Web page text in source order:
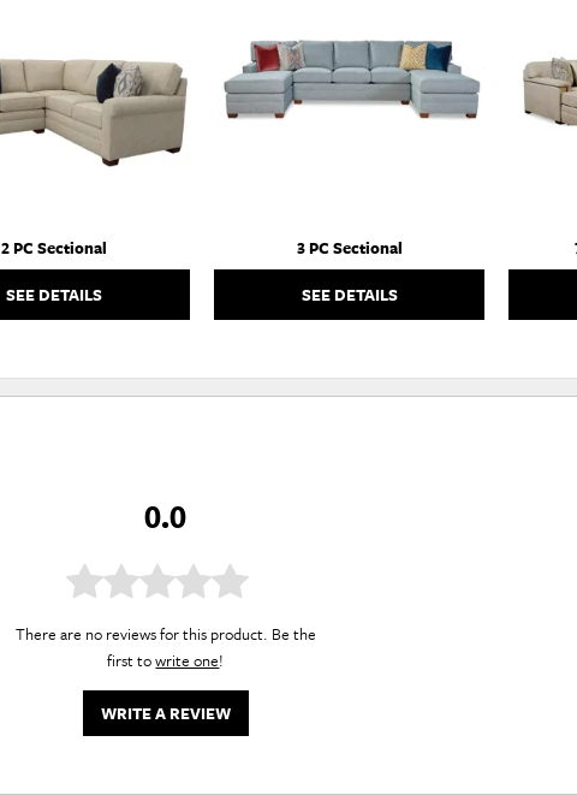
2 PC Sectional
SEE DETAILS
WISHLIST
3 PC Sectional
SEE DETAILS
0.0
There are no reviews for this product. Be the
first towrite one!
WRITE A REVIEW